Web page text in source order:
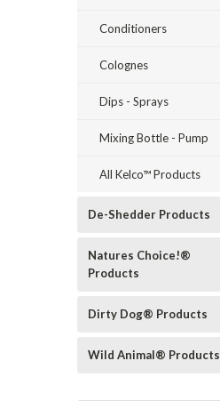
Conditioners
Colognes
Dips - Sprays
Mixing Bottle - Pump
All Kelco™ Products
De-Shedder Products
Natures Choice!®
Products
Dirty Dog® Products
Wild Animal® Products